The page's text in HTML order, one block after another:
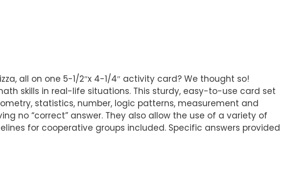
all on one 5-1/2″x 4-1/4″ activity card? We thought so!
skills in real-life situations. This sturdy, easy-to-use card set
statistics, number, logic patterns, measurement and
no “correct” answer. They also allow the use of a variety of
for cooperative groups included. Specific answers provided